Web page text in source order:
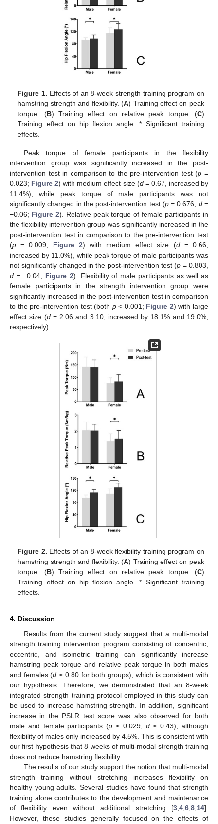
Figure 1. Effects of an 8-week strength training program on
hamstring strength and flexibility. (A) Training effect on peak
torque. (B) Training effect on relative peak torque. (C)
Training effect on hip flexion angle. * Significant training
effects.
Peak torque of female participants in the flexibility
intervention group was significantly increased in the post-
intervention test in comparison to the pre-intervention test (p =
0.023; Figure 2) with medium effect size (d= 0.67, increased by
11.4%), while peak torque of male participants was not
significantly changed in the post-intervention test (p= 0.676, d=
−0.06; Figure 2). Relative peak torque of female participants in
the flexibility intervention group was significantly increased in the
post-intervention test in comparison to the pre-intervention test
(p = 0.009; Figure 2) with medium effect size (d= 0.66,
increased by 11.0%), while peak torque of male participants was
not significantly changed in the post-intervention test (p = 0.803,
d = −0.04; Figure 2). Flexibility of male participants as well as
female participants in the strength intervention group were
significantly increased in the post-intervention test in comparison
to the pre-intervention test (both p< 0.001; Figure 2) with large
effect size (d= 2.06 and 3.10, increased by 18.1% and 19.0%,
respectively).
Figure 2. Effects of an 8-week flexibility training program on
hamstring strength and flexibility. (A) Training effect on peak
torque. (B) Training effect on relative peak torque. (C)
Training effect on hip flexion angle. * Significant training
effects.
4. Discussion
Results from the current study suggest that a multi-modal
strength training intervention program consisting of concentric,
eccentric, and isometric training can significantly increase
hamstring peak torque and relative peak torque in both males
and females (d ≥ 0.80 for both groups), which is consistent with
our hypothesis. Therefore, we demonstrated that an 8-week
integrated strength training protocol employed in this study can
be used to increase hamstring strength. In addition, significant
increase in the PSLR test score was also observed for both
male and female participants (p ≤ 0.029, d≥ 0.43), although
flexibility of males only increased by 4.5%. This is consistent with
our first hypothesis that 8 weeks of multi-modal strength training
does not reduce hamstring flexibility.
The results of our study support the notion that multi-modal
strength training without stretching increases flexibility on
healthy young adults. Several studies have found that strength
training alone contributes to the development and maintenance
of flexibility even without additional stretching [3,4,6,8,14].
However, these studies generally focused on the effects of
13. May
14. May
15. May
16. May
17. May
18. May
19. May
20. May
21. May
23. May
24. May
25. May
26. May
27. May
28. May
29. May
30. May
31. May
2. Jun
3. Jun
4. Jun
5. Jun
6. Jun
7. Jun
8. Jun
9. Jun
10. Jun
12. Jun
13. Jun
14. Jun
15. Jun
16. Jun
17. Jun
18. Jun
19. Jun
20. Jun
22. Jun
23. Jun
24. Jun
25. Jun
26. Jun
27. Jun
28. Jun
29. Jun
30. Jun
2. Jul
3. Jul
4. Jul
5. Jul
6. Jul
7. Jul
8. Jul
9. Jul
10. Jul
12. Jul
13. Jul
14. Jul
15. Jul
16. Jul
17. Jul
18. Jul
19. Jul
20. Jul
22. Jul
23. Jul
24. Jul
25. Jul
26. Jul
27. Jul
28. Jul
29. Jul
30. Jul
1. Aug
2. Aug
3. Aug
4. Aug
5. Aug
6. Aug
7. Aug
8. Aug
9. Aug